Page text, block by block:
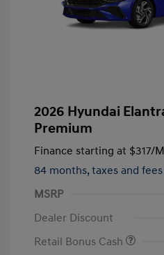
2026 Hyundai
Premium
Finance starting at $317/
84 months, taxes and
MSRP
Dealer Discount
Retail Bonus Cash